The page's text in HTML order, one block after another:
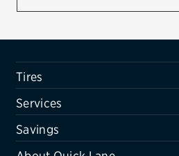
Air conditioning system
Belts & hoses
VIEW ALL SERVICES
SAVINGS
Tires
Services
Savings